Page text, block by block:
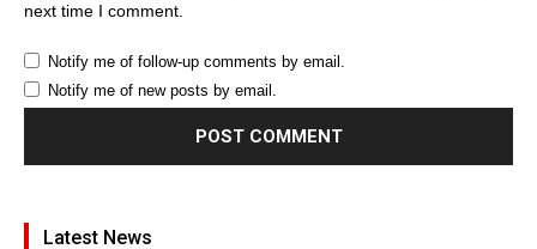
next time I comment.
Notify me of follow-up comments by email.
Notify me of new posts by email.
Latest News